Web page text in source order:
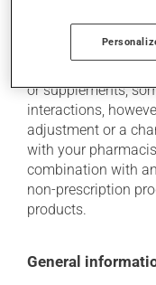
Additional
or supplements,
interactions,
adjustment or a
with your
combination with
non-prescription
products.
General